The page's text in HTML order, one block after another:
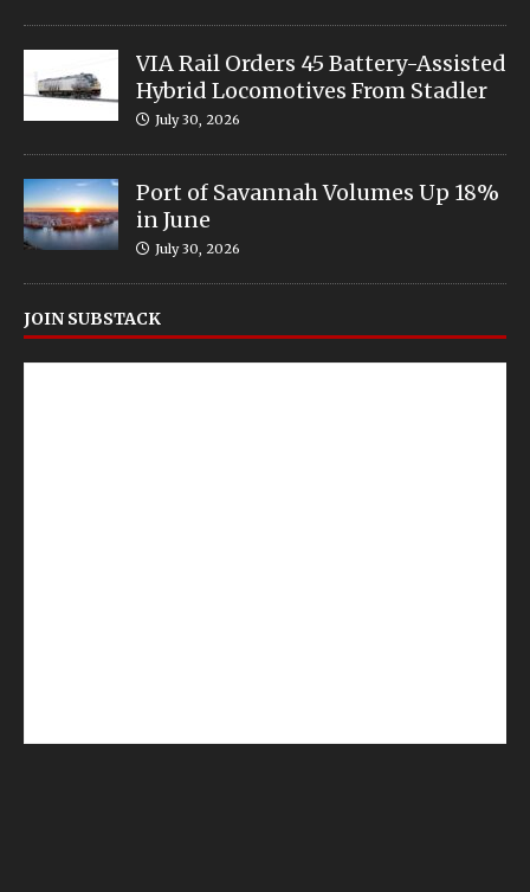
VIA Rail Orders 45 Battery-Assisted
Hybrid Locomotives From Stadler
July 30, 2026
Port of Savannah Volumes Up 18%
in June
July 30, 2026
JOIN SUBSTACK